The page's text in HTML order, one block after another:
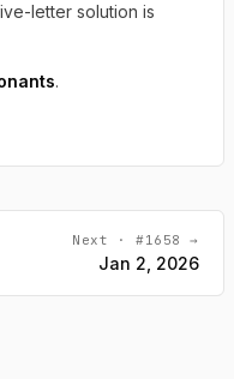
letter solution is
.
Next · #1658 →
Jan 2, 2026